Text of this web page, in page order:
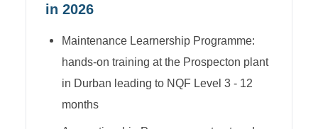
in 2026
Maintenance Learnership Programme:
hands-on training at the Prospecton plant
in Durban leading to NQF Level 3 - 12
months